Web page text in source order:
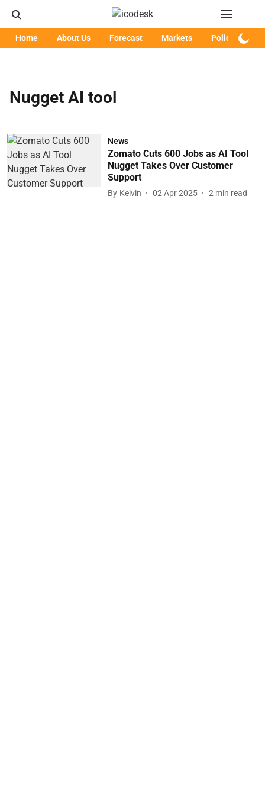
Home About Us Forecast Markets Policy
Nugget AI tool
News
Zomato Cuts 600 Jobs as AI Tool
Nugget Takes Over Customer
Support
By Kelvin 02 Apr 2025 2 min read